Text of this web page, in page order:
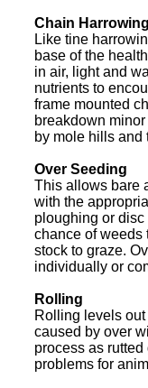
Chain Harrowing
Like tine
base of the
in air, light and
nutrients to
frame mounted
breakdown
by mole hills and
Over Seeding
This allows bare
with the
ploughing or
chance of weeds
stock to graze.
individually or
Rolling
Rolling levels
caused by over
process as
problems for